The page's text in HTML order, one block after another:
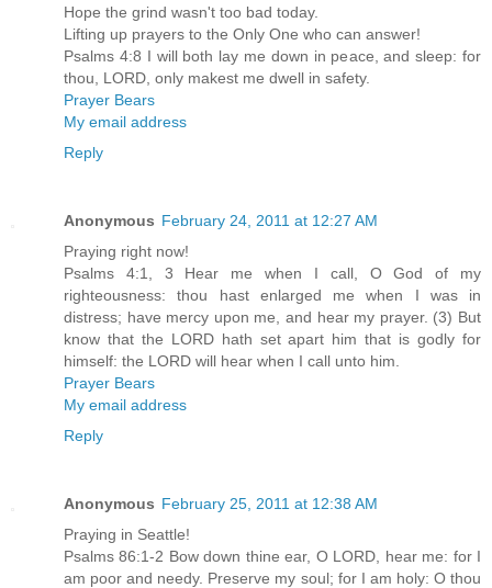
Hope the grind wasn't too bad today.
Lifting up prayers to the Only One who can answer!
Psalms 4:8 I will both lay me down in peace, and sleep: for
thou, LORD, only makest me dwell in safety.
Prayer Bears
My email address
Reply
Anonymous February 24, 2011 at 12:27 AM
Praying right now!
Psalms 4:1, 3 Hear me when I call, O God of my
righteousness: thou hast enlarged me when I was in
distress; have mercy upon me, and hear my prayer. (3) But
know that the LORD hath set apart him that is godly for
himself: the LORD will hear when I call unto him.
Prayer Bears
My email address
Reply
Anonymous February 25, 2011 at 12:38 AM
Praying in Seattle!
Psalms 86:1-2 Bow down thine ear, O LORD, hear me: for I
am poor and needy. Preserve my soul; for I am holy: O thou